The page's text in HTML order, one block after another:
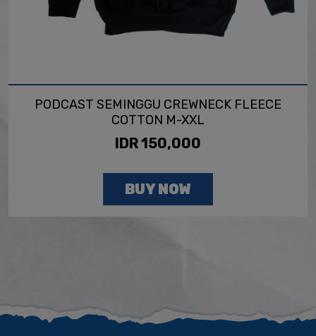
PODCAST SEMINGGU CREWNECK FLEECE
COTTON M-XXL
IDR 150,000
BUY NOW